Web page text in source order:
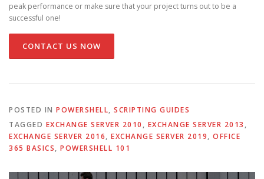
peak performance or make sure that your project turns out to be a
successful one!
CONTACT US NOW
POSTED IN POWERSHELL, SCRIPTING GUIDES
TAGGED EXCHANGE SERVER 2010 , EXCHANGE SERVER 2013 ,
EXCHANGE SERVER 2016, EXCHANGE SERVER 2019, OFFICE
365 BASICS, POWERSHELL 101